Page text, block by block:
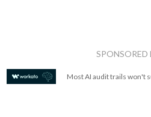
SPONSORED
Most AI audit trails won't